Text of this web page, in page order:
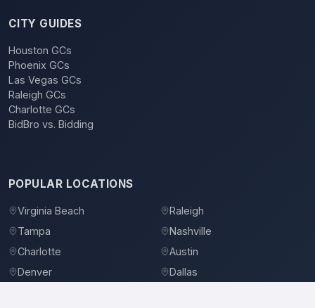
CITY GUIDES
Houston GCs
Phoenix GCs
Las Vegas GCs
Raleigh GCs
Charlotte GCs
BidBro vs. Bidding
POPULAR LOCATIONS
Virginia Beach
Raleigh
Tampa
Nashville
Charlotte
Austin
Denver
Dallas